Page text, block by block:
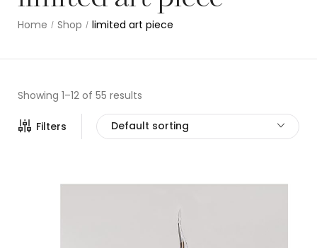
Home / Shop / limited art piece
Showing 1–12 of 55 results
Filters Default sorting